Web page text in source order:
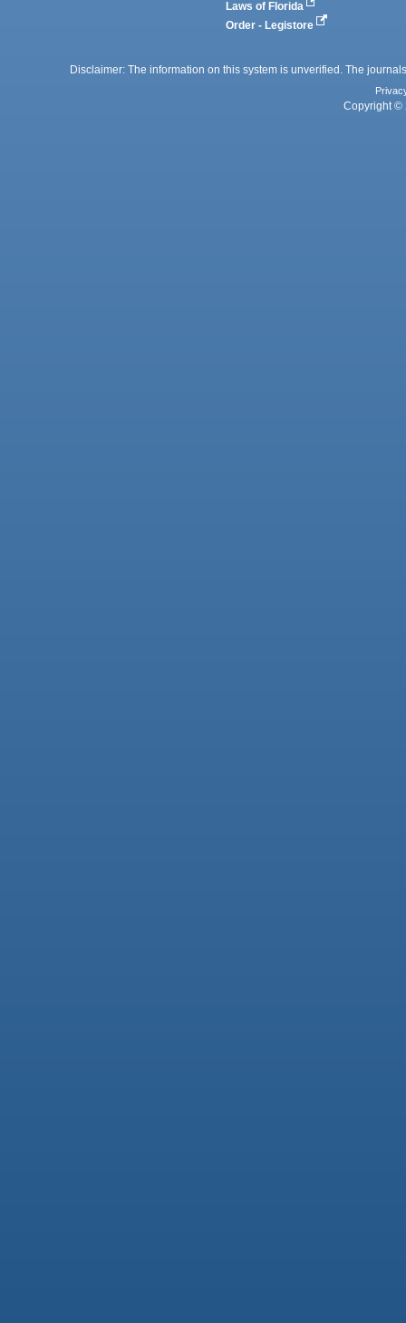
Laws of Florida
Order - Legistore
Disclaimer: The information on this system is unverified. The
Copyright ©